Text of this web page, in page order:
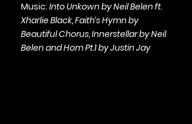
Music: Into Unkown by Neil Belen ft.
Xharlie Black, Faith’s Hymn by
Beautiful Chorus, Innerstellar by Neil
Belen and Hom Pt.1 by Justin Jay